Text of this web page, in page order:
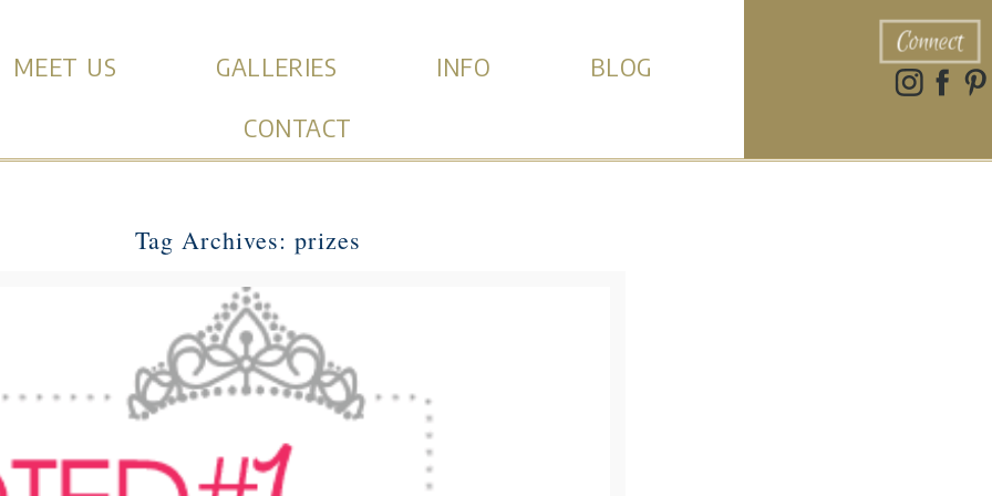
MEET US GALLERIES INFO
BLOG
CONTACT
Connect
Tag Archives:prizes